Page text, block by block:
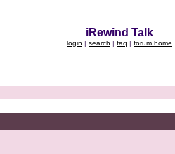
iRewind Talk
login | search | faq | forum home